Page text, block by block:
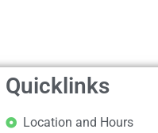
Quicklinks
Location and Hours